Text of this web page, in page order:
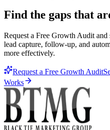
Find the gaps that
Request a Free Growth Audit
lead capture, follow-up, and
more effectively.
Request a Free Growth Audit
Works